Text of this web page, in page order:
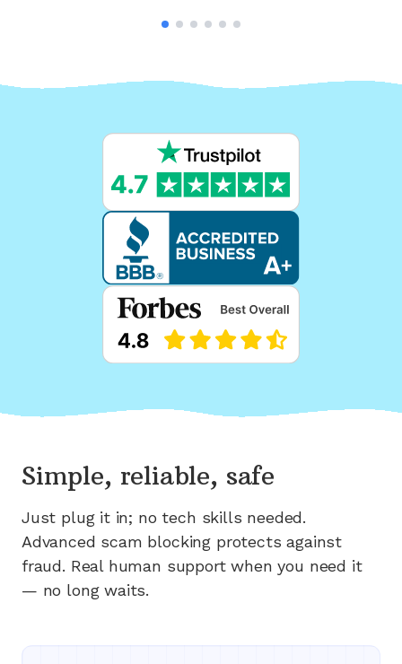
Simple, reliable, safe
Just plug it in; no tech skills needed.
Advanced scam blocking protects against
fraud. Real human support when you need it
— no long waits.